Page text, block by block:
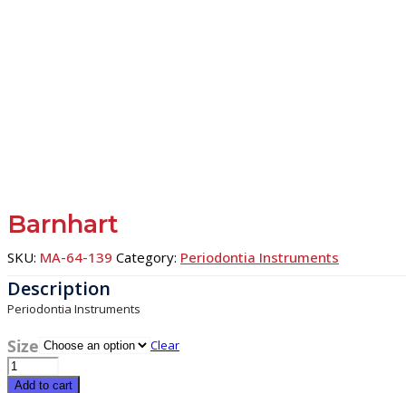
Barnhart
SKU: MA-64-139 Category: Periodontia Instruments
Periodontia Instruments
Size
Clear
Barnhart
quantity
Add to cart